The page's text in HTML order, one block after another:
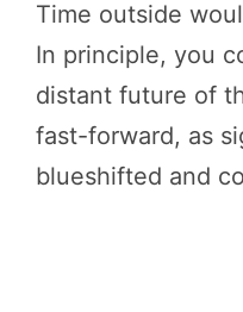
Time outside
In principle, you
distant future of
fast-forward, as
blueshifted and